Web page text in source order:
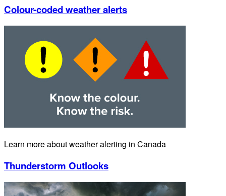
Colour-coded weather alerts
Learn more about weather alerting in Canada
Thunderstorm Outlooks